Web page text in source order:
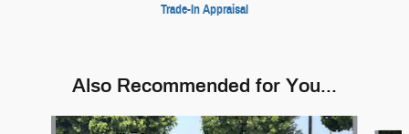
Trade-In Appraisal
Also Recommended for You...
Slide 1 of 6